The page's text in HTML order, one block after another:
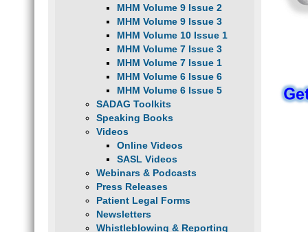
MHM Volume 9 Issue 2
MHM Volume 9 Issue 3
MHM Volume 10 Issue 1
MHM Volume 7 Issue 3
MHM Volume 7 Issue 1
MHM Volume 6 Issue 6
MHM Volume 6 Issue 5
SADAG Toolkits
Speaking Books
Videos
Online Videos
SASL Videos
Webinars & Podcasts
Press Releases
Patient Legal Forms
Newsletters
Whistleblowing & Reporting